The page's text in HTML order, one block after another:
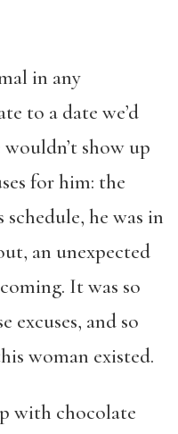
in any
to a date we’d
show up
for him: the
schedule, he was in
an unexpected
It was so
excuses, and so
woman existed.
with chocolate